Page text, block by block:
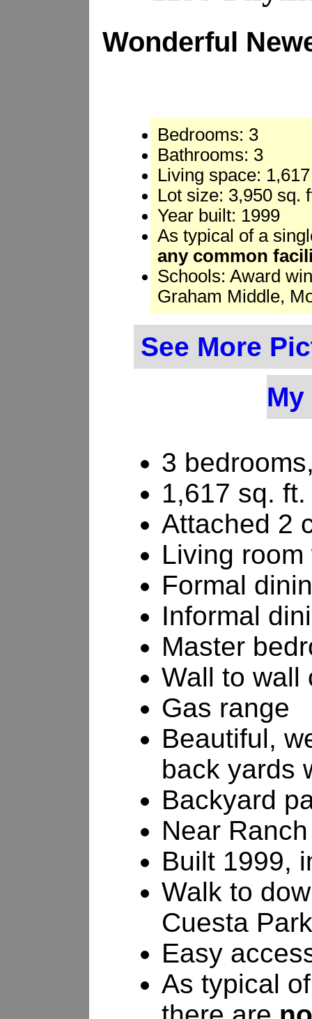
Wonderful
Bedrooms: 3
Bathrooms: 3
Living space:
Lot size: 3,950 sq.
Year built: 1999
As typical of a
any common
Schools: Award
Graham Middle,
See More
3
1,617 sq.
Attached 2
Living
Formal
Informal
Master
Wall to wall
Gas range
Beautiful,
back yards
Backyard
Near
Built 1999,
Walk to
Cuesta
Easy
As typical